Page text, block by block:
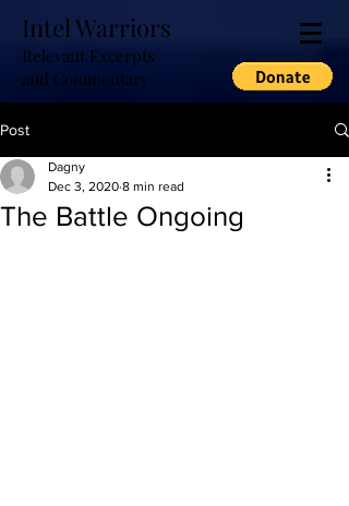
Intel Warriors
Relevant Excerpts
and Commentary
Post
The Battle Ongoing
Dagny
Dec 3, 2020 8 min read